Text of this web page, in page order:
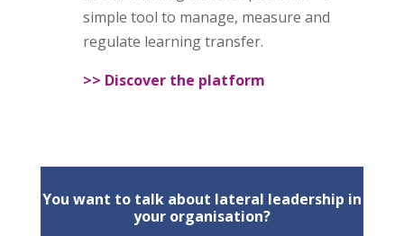
simple tool to manage, measure and
regulate learning transfer.
>> Discover the platform
You want to talk about lateral leadership in
your organisation?